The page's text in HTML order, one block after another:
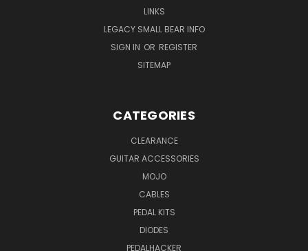
LINKS
LEGACY SMALL BEAR INFO
SIGN IN OR REGISTER
SITEMAP
CATEGORIES
CLEARANCE
GUITAR ACCESSORIES
MOJO
CABLES
PEDAL KITS
DIODES
PEDALHACKER